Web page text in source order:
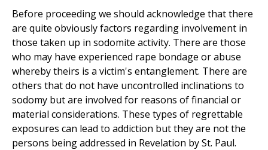
Before proceeding we should acknowledge that there
are quite obviously factors regarding involvement in
those taken up in sodomite activity. There are those
who may have experienced rape bondage or abuse
whereby theirs is a victim's entanglement. There are
others that do not have uncontrolled inclinations to
sodomy but are involved for reasons of financial or
material considerations. These types of regrettable
exposures can lead to addiction but they are not the
persons being addressed in Revelation by St. Paul.